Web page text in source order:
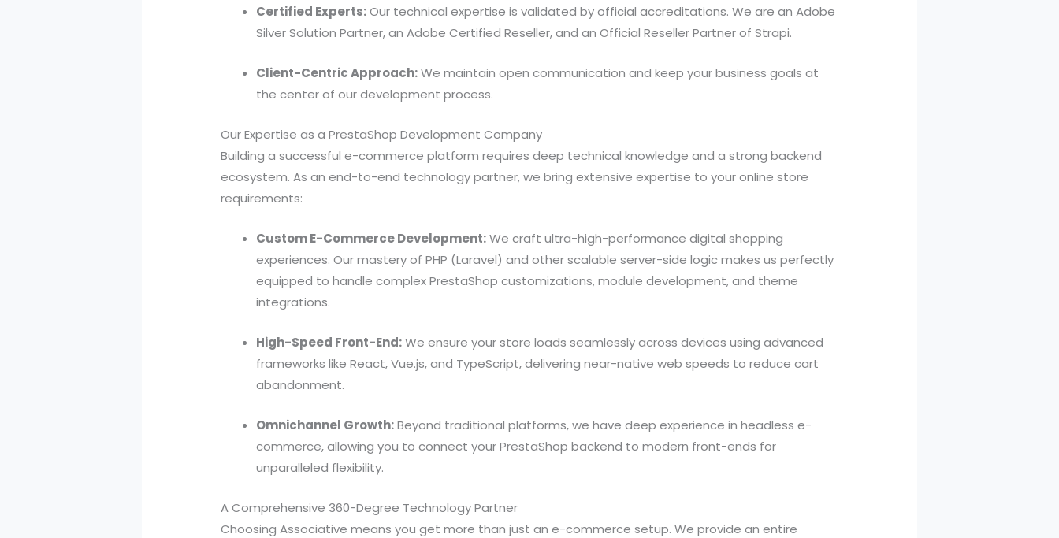
Certified Experts:Our technical expertise is validated by official accreditations. We are an Adobe
Silver Solution Partner, an Adobe Certified Reseller, and an Official Reseller Partner of Strapi.
Client-Centric Approach:We maintain open communication and keep your business goals at
the center of our development process.
Our Expertise as a PrestaShop Development Company
Building a successful e-commerce platform requires deep technical knowledge and a strong backend
ecosystem. As an end-to-end technology partner, we bring extensive expertise to your online store
requirements:
Custom E-Commerce Development:We craft ultra-high-performance digital shopping
experiences. Our mastery of PHP (Laravel) and other scalable server-side logic makes us perfectly
equipped to handle complex PrestaShop customizations, module development, and theme
integrations.
High-Speed Front-End:We ensure your store loads seamlessly across devices using advanced
frameworks like React, Vue.js, and TypeScript, delivering near-native web speeds to reduce cart
abandonment.
Omnichannel Growth:Beyond traditional platforms, we have deep experience in headless e-
commerce, allowing you to connect your PrestaShop backend to modern front-ends for
unparalleled flexibility.
A Comprehensive 360-Degree Technology Partner
Choosing Associative means you get more than just an e-commerce setup. We provide an entire